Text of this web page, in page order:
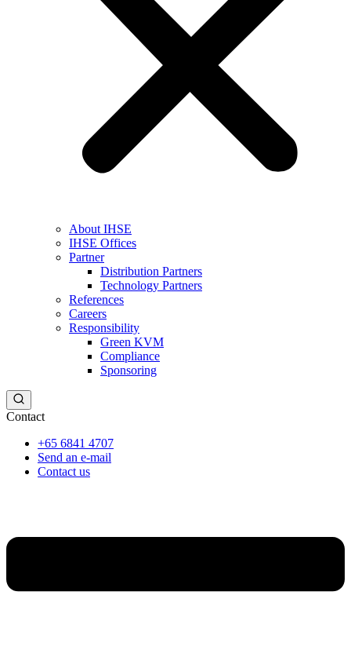
About IHSE
IHSE Offices
Partner
Distribution Partners
Technology Partners
References
Careers
Responsibility
Green KVM
Compliance
Sponsoring
Contact
+65 6841 4707
Send an e-mail
Contact us